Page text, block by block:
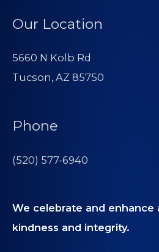
Our Location
5660 N Kolb Rd
Tucson, AZ 85750
Phone
(520) 577-6940
We celebrate and enhance
kindness and integrity.